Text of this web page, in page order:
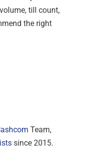
till count,
the right
Team,
since 2015.